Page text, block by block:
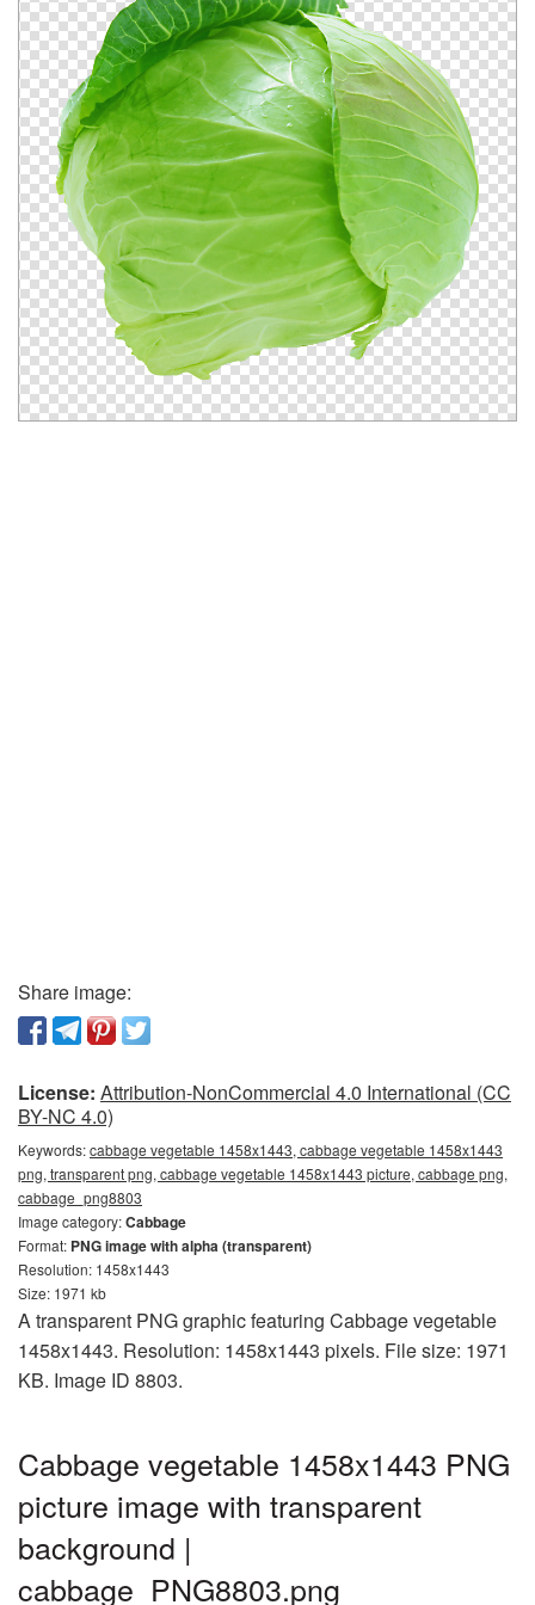
Share image:
License: Attribution-NonCommercial 4.0 International (CC
BY-NC 4.0)
Keywords:cabbage vegetable 1458x1443, cabbage vegetable 1458x1443
png, transparent png, cabbage vegetable 1458x1443 picture, cabbage png,
cabbage_png8803
Image category:Cabbage
Format: PNG image with alpha (transparent)
Resolution: 1458x1443
Size: 1971 kb
A transparent PNG graphic featuring Cabbage vegetable
1458x1443. Resolution: 1458x1443 pixels. File size: 1971
KB. Image ID 8803.
Cabbage vegetable 1458x1443 PNG
picture image with transparent
background |
cabbage_PNG8803.png